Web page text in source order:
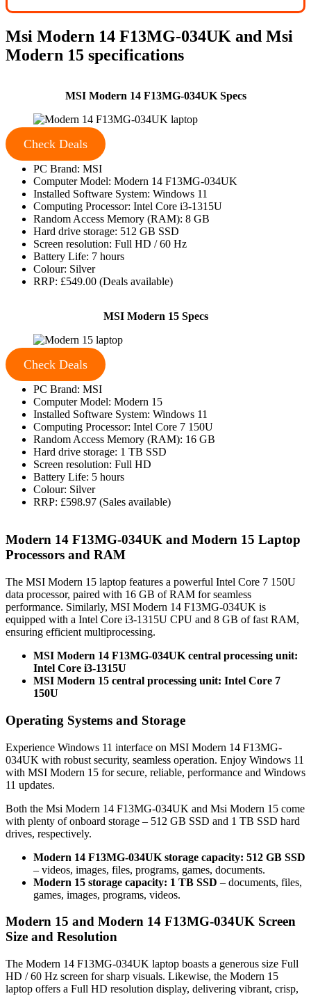
Msi Modern 14 F13MG-034UK and Msi
Modern 15 specifications
MSI Modern 14 F13MG-034UK Specs
Check Deals
PC Brand: MSI
Computer Model: Modern 14 F13MG-034UK
Installed Software System: Windows 11
Computing Processor: Intel Core i3-1315U
Random Access Memory (RAM): 8 GB
Hard drive storage: 512 GB SSD
Screen resolution: Full HD / 60 Hz
Battery Life: 7 hours
Colour: Silver
RRP: £549.00 (Deals available)
MSI Modern 15 Specs
Check Deals
PC Brand: MSI
Computer Model: Modern 15
Installed Software System: Windows 11
Computing Processor: Intel Core 7 150U
Random Access Memory (RAM): 16 GB
Hard drive storage: 1 TB SSD
Screen resolution: Full HD
Battery Life: 5 hours
Colour: Silver
RRP: £598.97 (Sales available)
Modern 14 F13MG-034UK and Modern 15 Laptop
Processors and RAM
The MSI Modern 15 laptop features a powerful Intel Core 7 150U
data processor, paired with 16 GB of RAM for seamless
performance. Similarly, MSI Modern 14 F13MG-034UK is
equipped with a Intel Core i3-1315U CPU and 8 GB of fast RAM,
ensuring efficient multiprocessing.
MSI Modern 14 F13MG-034UK central processing unit:
Intel Core i3-1315U
MSI Modern 15 central processing unit: Intel Core 7
150U
Operating Systems and Storage
Experience Windows 11 interface on MSI Modern 14 F13MG-
034UK with robust security, seamless operation. Enjoy Windows 11
with MSI Modern 15 for secure, reliable, performance and Windows
11 updates.
Both the Msi Modern 14 F13MG-034UK and Msi Modern 15 come
with plenty of onboard storage – 512 GB SSD and 1 TB SSD hard
drives, respectively.
Modern 14 F13MG-034UK storage capacity: 512 GB SSD
– videos, images, files, programs, games, documents.
Modern 15 storage capacity: 1 TB SSD – documents, files,
games, images, programs, videos.
Modern 15 and Modern 14 F13MG-034UK Screen
Size and Resolution
The Modern 14 F13MG-034UK laptop boasts a generous size Full
HD / 60 Hz screen for sharp visuals. Likewise, the Modern 15
laptop offers a Full HD resolution display, delivering vibrant, crisp,